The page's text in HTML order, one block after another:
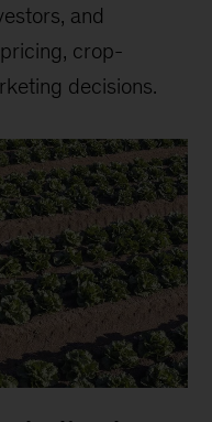
and
crop-
decisions.